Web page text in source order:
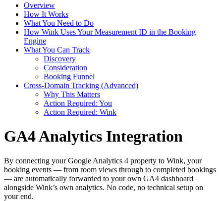
Overview
How It Works
What You Need to Do
How Wink Uses Your Measurement ID in the Booking
Engine
What You Can Track
Discovery
Consideration
Booking Funnel
Cross-Domain Tracking (Advanced)
Why This Matters
Action Required: You
Action Required: Wink
GA4 Analytics Integration
By connecting your Google Analytics 4 property to Wink, your
booking events — from room views through to completed bookings
— are automatically forwarded to your own GA4 dashboard
alongside Wink’s own analytics. No code, no technical setup on
your end.